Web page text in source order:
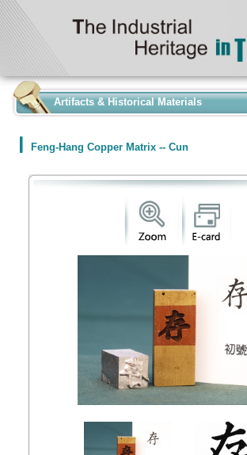
Artifacts & Historical Materials
Feng-Hang Copper Matrix -- Cun